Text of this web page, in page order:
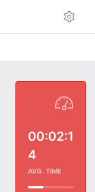
00:02:1
4
AVG. TIME